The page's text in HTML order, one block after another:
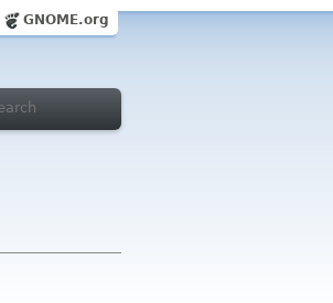
GNOME.org